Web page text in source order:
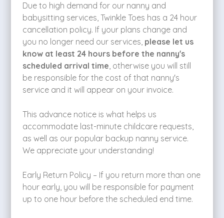
Due to high demand for our nanny and
babysitting services, Twinkle Toes has a 24 hour
cancellation policy. If your plans change and
you no longer need our services, please let us
know at least 24 hours before the nanny's
scheduled arrival time, otherwise you will still
be responsible for the cost of that nanny's
service and it will appear on your invoice.
This advance notice is what helps us
accommodate last-minute childcare requests,
as well as our popular backup nanny service.
We appreciate your understanding!
Early Return Policy – If you return more than one
hour early, you will be responsible for payment
up to one hour before the scheduled end time.